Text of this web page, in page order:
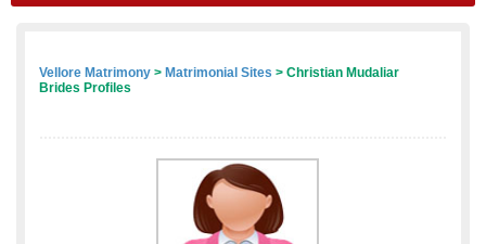
Vellore Matrimony > Matrimonial Sites > Christian Mudaliar
Brides Profiles